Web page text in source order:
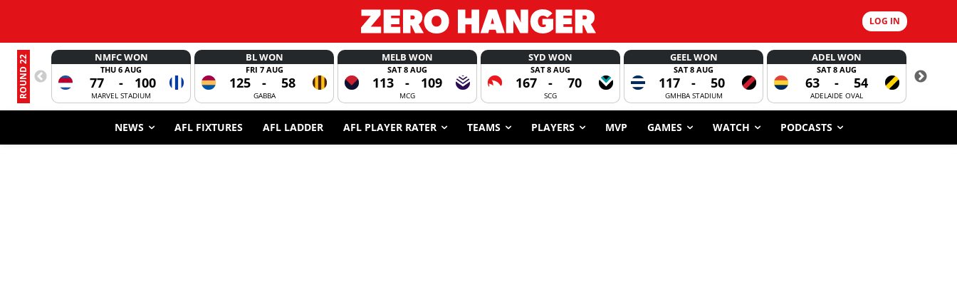
LOG IN
ROUND 22 NMFC WON
THU 6 AUG
77 - 100
MARVEL STADIUM
BL WON
FRI 7 AUG
125 - 58
GABBA
MELB WON
SAT 8 AUG
113 - 109
MCG
SYD WON
SAT 8 AUG
167 - 70
SCG
GEEL WON
SAT 8 AUG
117 - 50
GMHBA STADIUM
ADEL WON
SAT 8 AUG
63 - 54
ADELAIDE OVAL
NEWS AFL FIXTURES AFL LADDER AFL PLAYER RATER TEAMS PLAYERS MVP GAMES WATCH PODCASTS